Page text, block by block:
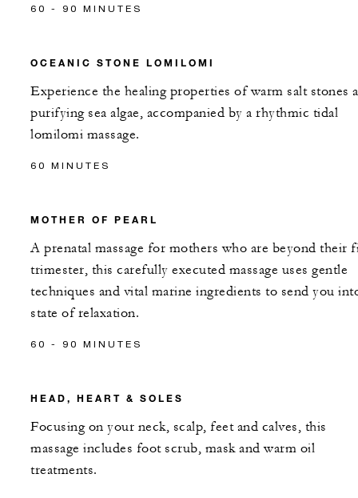
60 - 90 MINUTES
OCEANIC STONE LOMILOMI
Experience the healing properties of warm salt stones
purifying sea algae, accompanied by a rhythmic tidal
lomilomi massage.
60 MINUTES
MOTHER OF PEARL
A prenatal massage for mothers who are beyond their
trimester, this carefully executed massage uses gentle
techniques and vital marine ingredients to send you
state of relaxation.
60 - 90 MINUTES
HEAD, HEART & SOLES
Focusing on your neck, scalp, feet and calves, this
massage includes foot scrub, mask and warm oil
treatments.